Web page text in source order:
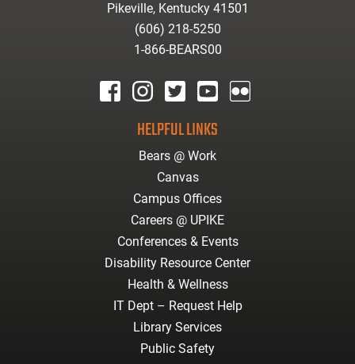
Pikeville, Kentucky 41501
(606) 218-5250
1-866-BEARS00
HELPFUL LINKS
Bears @ Work
Canvas
Campus Offices
Careers @ UPIKE
Conferences & Events
Disability Resource Center
Health & Wellness
IT Dept – Request Help
Library Services
Public Safety